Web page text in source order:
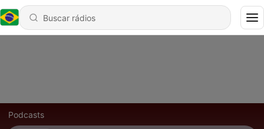
Podcasts